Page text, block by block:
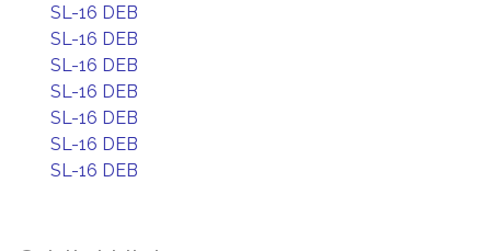
SL-16 DEB
SL-16 DEB
SL-16 DEB
SL-16 DEB
SL-16 DEB
SL-16 DEB
SL-16 DEB